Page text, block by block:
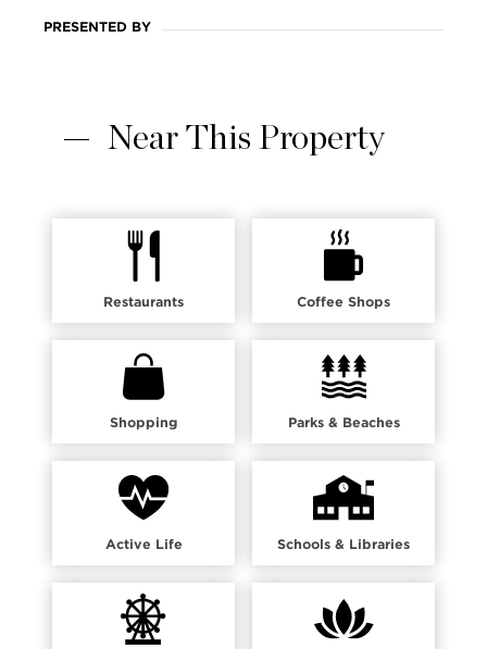
PRESENTED BY
Near This Property
Restaurants Coffee Shops
Shopping Parks & Beaches
Active Life Schools & Libraries